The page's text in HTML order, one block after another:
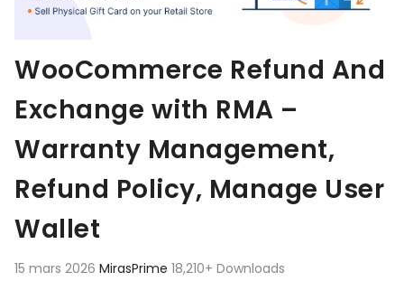
WooCommerce Refund And
Exchange with RMA –
Warranty Management,
Refund Policy, Manage User
Wallet
15 mars 2026 MirasPrime 18,210+ Downloads